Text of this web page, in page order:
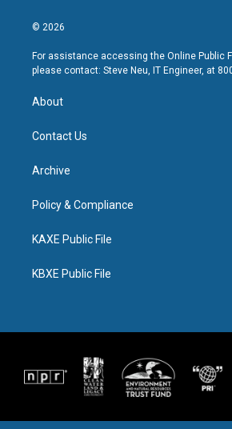
© 2026
For assistance accessing the Online Public
please contact: Steve Neu, IT Engineer, at
About
Contact Us
Archive
Policy & Compliance
KAXE Public File
KBXE Public File